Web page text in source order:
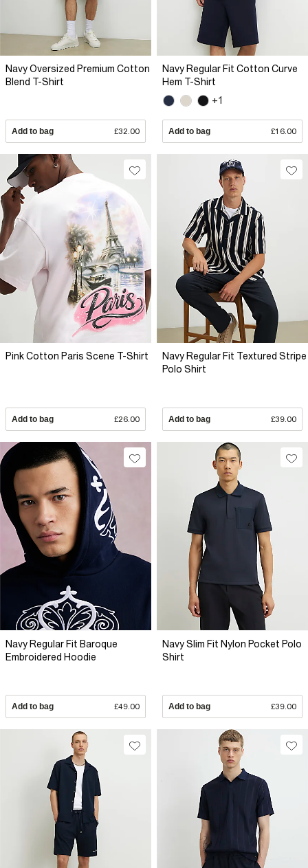
Navy Oversized Premium Cotton
Blend T-Shirt
Add to bag £32.00
Navy Regular Fit Cotton Curve
Hem T-Shirt
+1
Add to bag £16.00
Pink Cotton Paris Scene T-Shirt
Add to bag £26.00
Navy Regular Fit Textured Stripe
Polo Shirt
Add to bag £39.00
Navy Regular Fit Baroque
Embroidered Hoodie
Add to bag £49.00
Navy Slim Fit Nylon Pocket Polo
Shirt
Add to bag £39.00